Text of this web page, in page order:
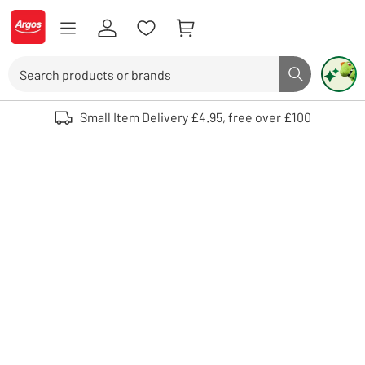
Skip to Content
Logo - go to homepage
Search button
Use up and down arrows to review and enter to select. Touch device
Small Item Delivery £4.95, free over £100